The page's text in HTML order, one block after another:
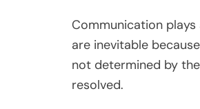
Communication
are inevitable
not determined by
resolved.